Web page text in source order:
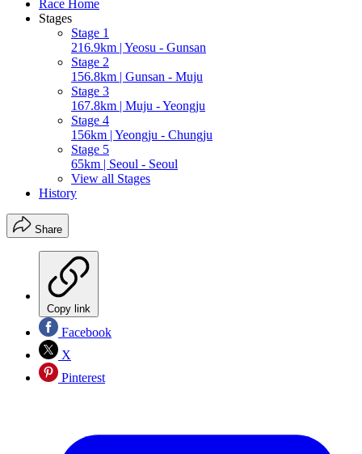
Race Home
Stages
Stage 1
216.9km | Yeosu - Gunsan
Stage 2
156.8km | Gunsan - Muju
Stage 3
167.8km | Muju - Yeongju
Stage 4
156km | Yeongju - Chungju
Stage 5
65km | Seoul - Seoul
View all Stages
History
Share
Copy link
Facebook
X
Pinterest